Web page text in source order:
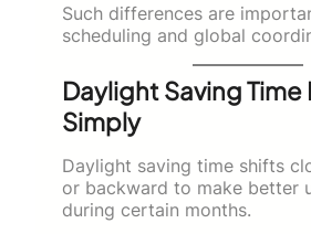
Such differences are
scheduling and global
Daylight Saving Time
Simply
Daylight saving time shifts
or backward to make better
during certain months.